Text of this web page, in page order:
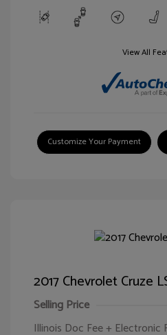
View All
Customize Your Payment
2017 Chevrolet Cruze
Selling Price
Illinois Doc Fee + Electronic